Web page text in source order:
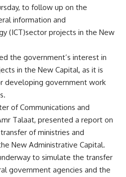
to follow up on the
information and
(ICT)sector projects in the New
the government’s interest in
in the New Capital, as it is
developing government work
of Communications and
Talaat, presented a report on
of ministries and
New Administrative Capital.
to simulate the transfer
government agencies and the